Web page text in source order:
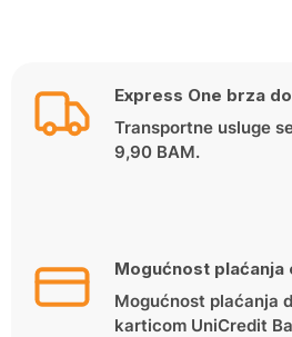
Express One brza
Transportne usluge
9,90 BAM.
Mogućnost plaćanja
Mogućnost plaćanja
karticom UniCredit